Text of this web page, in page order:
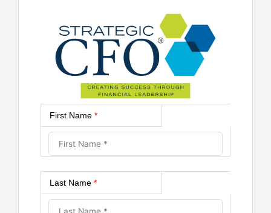
First Name *
Last Name *